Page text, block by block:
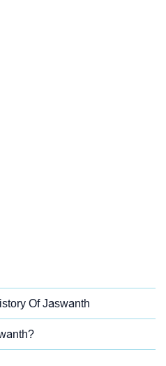
Of Jaswanth